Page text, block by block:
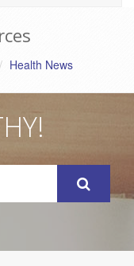
Health News